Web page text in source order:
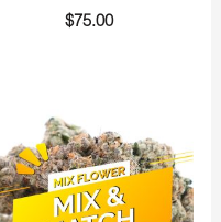
$75.00